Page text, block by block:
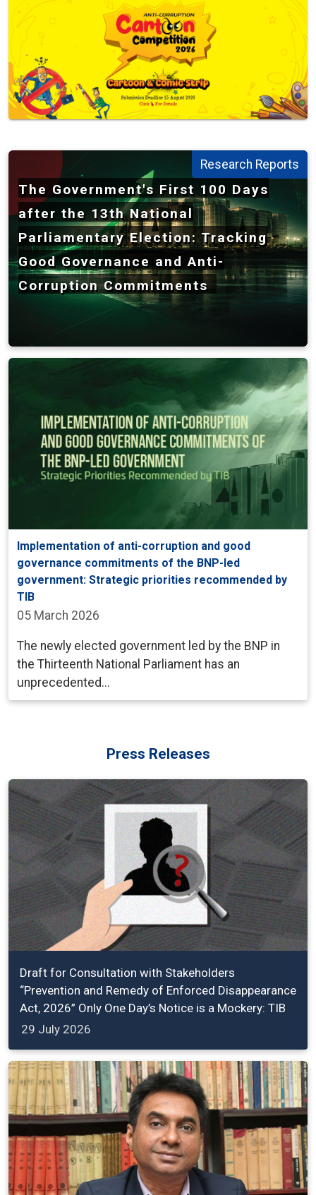
Transparency International Bangladesh - TIB
Research Reports
The Government's First 100 Days
after the 13th National
Parliamentary Election: Tracking
Good Governance and Anti-
Corruption Commitments
Implementation of anti-corruption and good
governance commitments of the BNP-led
government: Strategic priorities recommended by
TIB
05 March 2026
The newly elected government led by the BNP in
the Thirteenth National Parliament has an
unprecedented...
Press Releases
Draft for Consultation with Stakeholders
“Prevention and Remedy of Enforced Disappearance
Act, 2026” Only One Day’s Notice is a Mockery: TIB
29 July 2026